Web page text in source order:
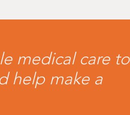
medical care to
help make a